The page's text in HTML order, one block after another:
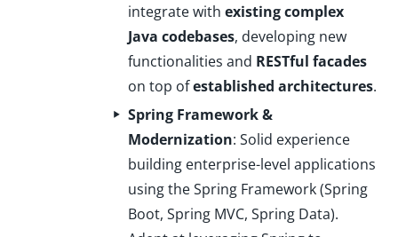
integrate with existing complex
Java codebases, developing new
functionalities and RESTful facades
on top ofestablished architectures.
Spring Framework &
Modernization: Solid experience
building enterprise-level applications
using the Spring Framework (Spring
Boot, Spring MVC, Spring Data).